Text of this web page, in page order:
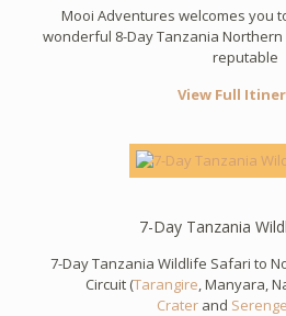
Mooi Adventures welcomes you
wonderful 8-Day Tanzania
reputable
View Full
7-Day Tanzania
7-Day Tanzania Wildlife Safari to
Circuit (Tarangire , Manyara,
Crater and